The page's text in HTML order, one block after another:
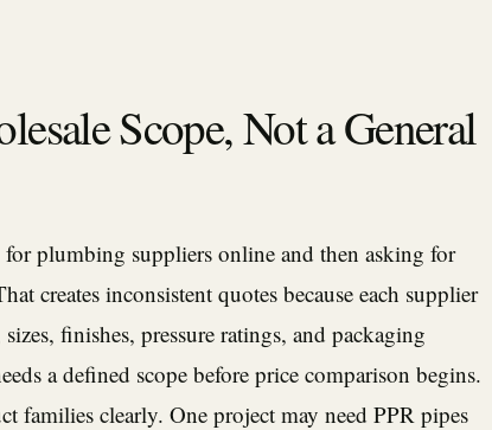
Scope, Not a General
for plumbing suppliers online and then asking for
creates inconsistent quotes because each supplier
finishes, pressure ratings, and packaging
a defined scope before price comparison begins.
families clearly. One project may need PPR pipes